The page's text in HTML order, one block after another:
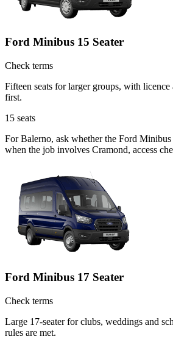
Ford Minibus 15 Seater
Check terms
Fifteen seats for larger groups, with licence
first.
15 seats
For Balerno, ask whether the Ford
when the job involves Cramond, access
Ford Minibus 17 Seater
Check terms
Large 17-seater for clubs, weddings and
rules are met.